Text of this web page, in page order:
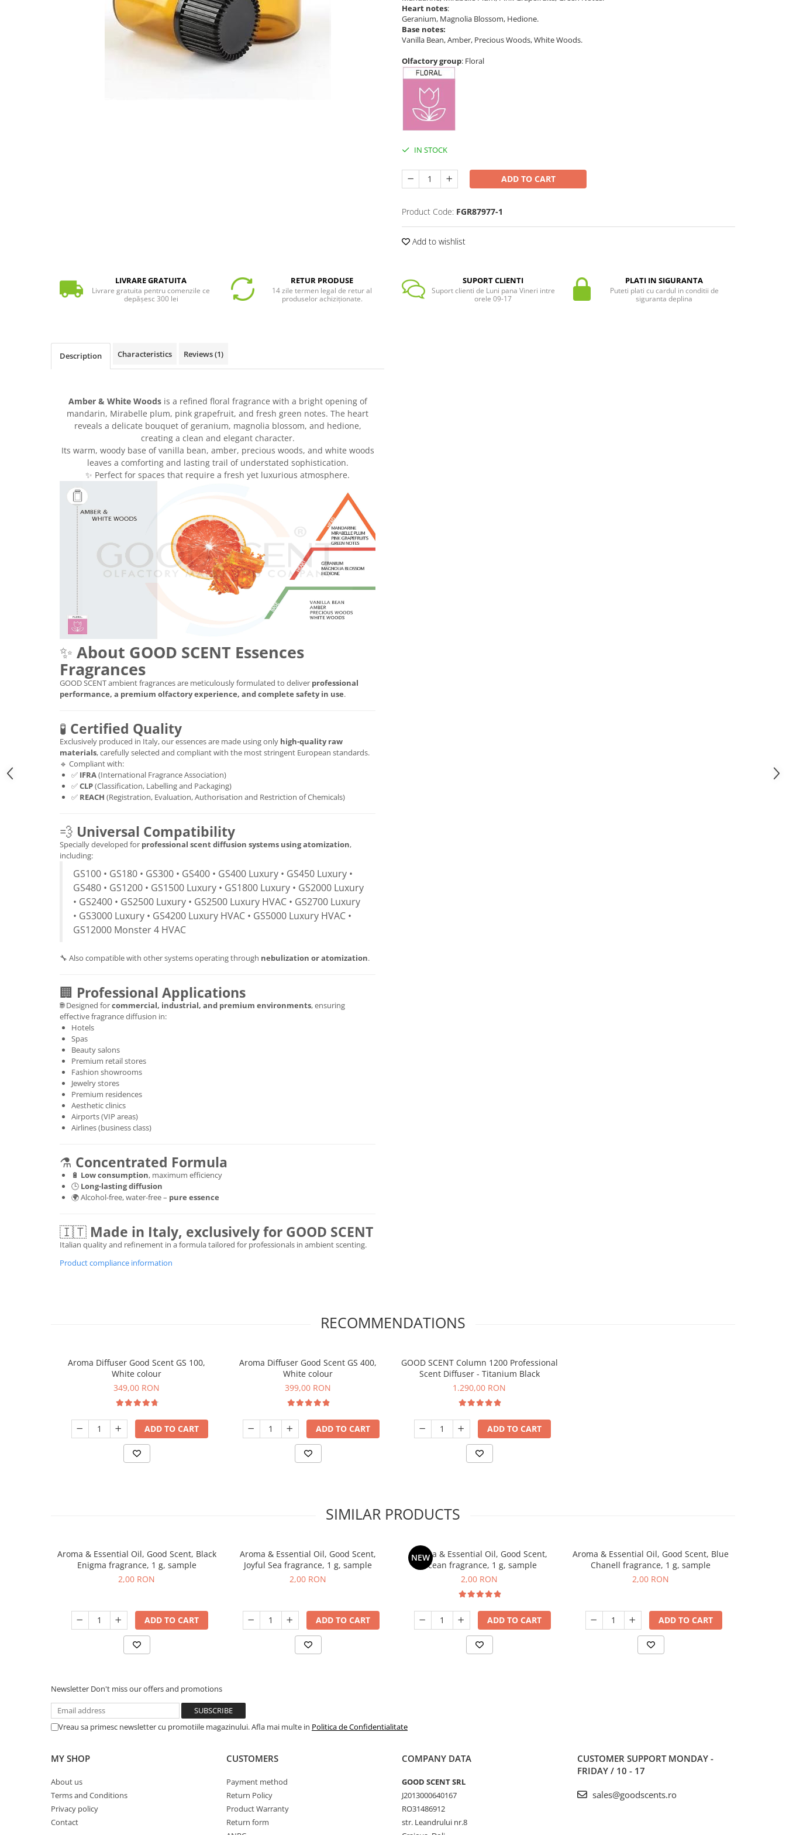
Heart notes:
Geranium, Magnolia Blossom, Hedione.
Base notes:
Vanilla Bean, Amber, Precious Woods, White Woods.
Olfactory group: Floral
IN STOCK
ADD TO CART
Product Code: FGR87977-1
Add to wishlist
LIVRARE GRATUITA
Livrare gratuita pentru comenzile ce
depășesc 300 lei
RETUR PRODUSE
14 zile termen legal de retur al
produselor achiziționate.
SUPORT CLIENTI
Suport clienti de Luni pana Vineri intre
orele 09-17
PLATI IN SIGURANTA
Puteti plati cu cardul in conditii de
siguranta deplina
Description Characteristics Reviews(1)
Amber & White Woodsis a refined floral fragrance with a bright opening of
mandarin, Mirabelle plum, pink grapefruit, and fresh green notes. The heart
reveals a delicate bouquet of geranium, magnolia blossom, and hedione,
creating a clean and elegant character.
Its warm, woody base of vanilla bean, amber, precious woods, and white woods
leaves a comforting and lasting trail of understated sophistication.
✨ Perfect for spaces that require a fresh yet luxurious atmosphere.
✨ About GOOD SCENT Essences
Fragrances
GOOD SCENT ambient fragrances are meticulously formulated to deliver professional
performance, a premium olfactory experience, and complete safety in use.
🧪 Certified Quality
Exclusively produced in Italy, our essences are made using only high-quality raw
materials, carefully selected and compliant with the most stringent European standards.
🔹 Compliant with:
✅ IFRA(International Fragrance Association)
✅CLP(Classification, Labelling and Packaging)
✅ REACH (Registration, Evaluation, Authorisation and Restriction of Chemicals)
💨 Universal Compatibility
Specially developed for professional scent diffusion systems using atomization,
including:
GS100 • GS180 • GS300 • GS400 • GS400 Luxury • GS450 Luxury •
GS480 • GS1200 • GS1500 Luxury • GS1800 Luxury • GS2000 Luxury
• GS2400 • GS2500 Luxury • GS2500 Luxury HVAC • GS2700 Luxury
• GS3000 Luxury • GS4200 Luxury HVAC • GS5000 Luxury HVAC •
GS12000 Monster 4 HVAC
🔧 Also compatible with other systems operating through nebulization or atomization.
🏢 Professional Applications
🌐 Designed forcommercial, industrial, and premium environments, ensuring
effective fragrance diffusion in:
Hotels
Spas
Beauty salons
Premium retail stores
Fashion showrooms
Jewelry stores
Premium residences
Aesthetic clinics
Airports (VIP areas)
Airlines (business class)
⚗️ Concentrated Formula
🔋 Low consumption, maximum efficiency
🕒 Long-lasting diffusion
🌍 Alcohol-free, water-free – pure essence
🇮🇹 Made in Italy, exclusively for GOOD SCENT
Italian quality and refinement in a formula tailored for professionals in ambient scenting.
Product compliance information
RECOMMENDATIONS
Aroma Diffuser Good Scent GS 100,
White colour
349,00 RON
ADD TO CART
Aroma Diffuser Good Scent GS 400,
White colour
399,00 RON
ADD TO CART
GOOD SCENT Column 1200 Professional
Scent Diffuser - Titanium Black
1.290,00 RON
ADD TO CART
SIMILAR PRODUCTS
Aroma & Essential Oil, Good Scent, Black
Enigma fragrance, 1 g, sample
2,00 RON
ADD TO CART
Aroma & Essential Oil, Good Scent,
Joyful Sea fragrance, 1 g, sample
2,00 RON
ADD TO CART
NEW
Aroma & Essential Oil, Good Scent,
Ocean fragrance, 1 g, sample
2,00 RON
ADD TO CART
Aroma & Essential Oil, Good Scent, Blue
Chanell fragrance, 1 g, sample
2,00 RON
ADD TO CART
Newsletter Don't miss our offers and promotions
Vreau sa primesc newsletter cu promotiile magazinului. Afla mai multe in Politica de Confidentialitate
MY SHOP
About us
Terms and Conditions
Privacy policy
Contact
CUSTOMERS
Payment method
Return Policy
Product Warranty
Return form
COMPANY DATA
GOOD SCENT SRL
J2013000640167
RO31486912
str. Leandrului nr.8
CUSTOMER SUPPORT MONDAY -
FRIDAY / 10 - 17
sales@goodscents.ro